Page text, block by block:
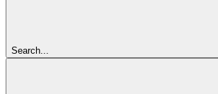
Search...